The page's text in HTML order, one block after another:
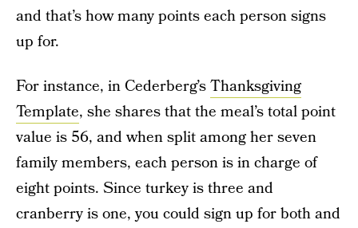
and that’s how many points each person signs
up for.
For instance, in Cederberg’sThanksgiving
Template, she shares that the meal’s total point
value is 56, and when split among her seven
family members, each person is in charge of
eight points. Since turkey is three and
cranberry is one, you could sign up for both and